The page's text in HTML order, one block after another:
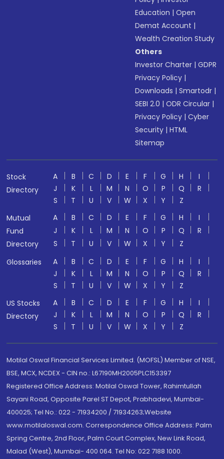
Education |Open
Demat Account |
Wealth Creation Study
Others
Investor Charter |GDPR
Privacy Policy |
Downloads |Smartodr |
SEBI 2.0 |ODR Circular |
Privacy Policy |Cyber
Security |HTML
Sitemap
Stock
Directory
A B C D E F G H
I
J
K L M N O P Q
R
S
T U V W X Y
Z
Mutual
Fund
Directory
A B C D E F G H
I
J
K L M N O P Q
R
S
T U V W X Y
Z
Glossaries
A B C D E F G H
I
J
K L M N O P Q
R
S
T U V W X Y
Z
US Stocks
Directory
A B C D E F G H
I
J
K L M N O P Q
R
S
T U V W X Y Z
Motilal Oswal Financial Services Limited. (MOFSL) Member of NSE,
BSE, MCX, NCDEX - CIN no.: L67190MH2005PLC153397
Registered Office Address: Motilal Oswal Tower, Rahimtullah
Sayani Road, Opposite Parel ST Depot, Prabhadevi, Mumbai-
400025; Tel No.: 022 - 71934200 / 71934263;Website
www.motilaloswal.com. Correspondence Office Address: Palm
Spring Centre, 2nd Floor, Palm Court Complex, New Link Road,
Malad (West), Mumbai- 400 064. Tel No: 022 7188 1000.